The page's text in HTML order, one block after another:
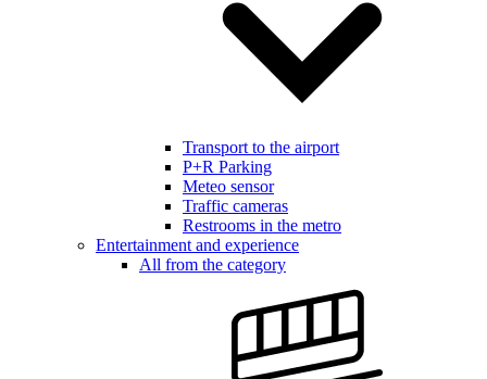
Transport to the airport
P+R Parking
Meteo sensor
Traffic cameras
Restrooms in the metro
Entertainment and experience
All from the category